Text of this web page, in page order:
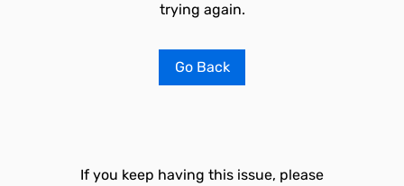
trying again.
Go Back
If you keep having this issue, please